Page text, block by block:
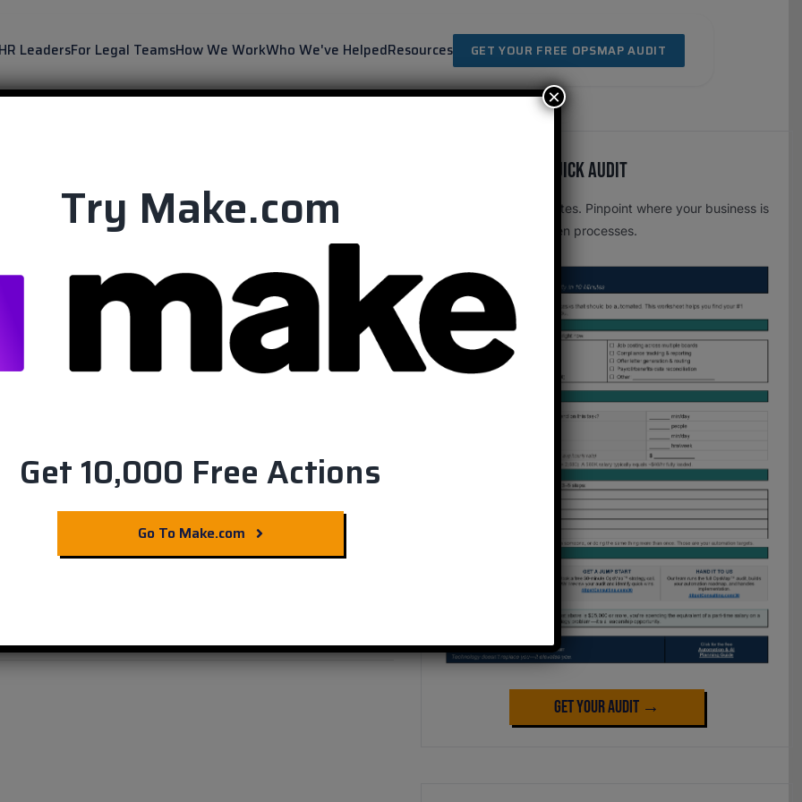
LeadersFor Legal TeamsHow We WorkWho We've HelpedResources GET YOUR FREE OPSMAP AUDIT
Airtable: Boost
Free OpsMap™️ Quick Audit
One page. Five minutes. Pinpoint where your business is
leaking time to broken processes.
Get Your Audit →
Try Make.com
Get 10,000 Free Actions
Go To Make.com
×